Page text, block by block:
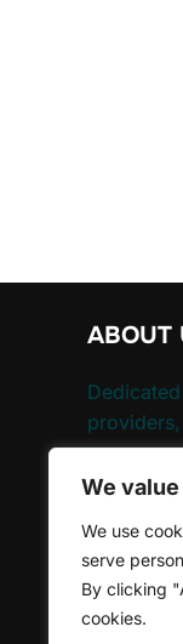
We
We use
serve
By clicking
cookies.
ABOUT
ensure
Need